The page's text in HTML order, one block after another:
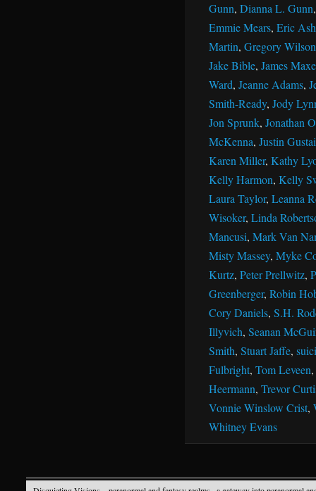
Gunn, Dianna L. Gunn
Emmie Mears, Eric
Martin, Gregory Wilson
Jake Bible, James
Ward, Jeanne Adams,
Smith-Ready, Jody
Jon Sprunk, Jonathan
McKenna, Justin
Karen Miller, Kathy
Kelly Harmon, Kelly
Laura Taylor, Leanna
Wisoker, Linda
Mancusi, Mark Van
Misty Massey, Myke
Kurtz, Peter Prellwitz,
Greenberger, Robin
Cory Daniels, S.H.
Illyvich, Seanan
Smith, Stuart Jaffe,
Fulbright, Tom Leveen,
Heermann, Trevor
Vonnie Winslow Crist,
Whitney Evans